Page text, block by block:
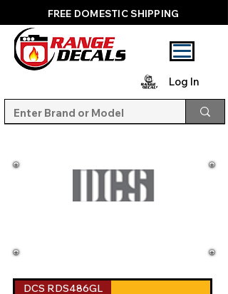
FREE DOMESTIC SHIPPING
Log In
DCS RDS486GL